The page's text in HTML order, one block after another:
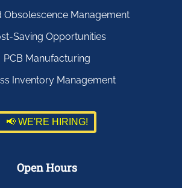
Obsolescence Management
Saving Opportunities
PCB Manufacturing
Inventory Management
📢 WE'RE HIRING!
Open Hours